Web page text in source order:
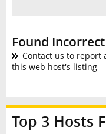
Found
Contact us to
this web host's listing
Top 3 Hosts